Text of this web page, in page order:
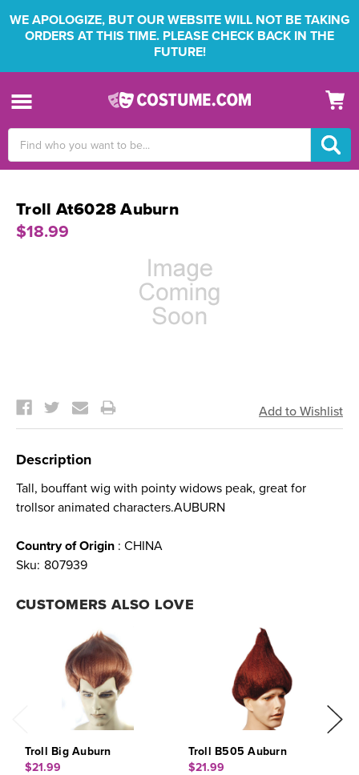
WE APOLOGIZE, BUT OUR WEBSITE WILL NOT BE TAKING
ORDERS AT THIS TIME. PLEASE CHECK BACK IN THE
FUTURE!
Keyword:
Troll At6028 Auburn
$18.99
Stock:
Description
Tall, bouffant wig with pointy widows peak, great for
trollsor animated characters.AUBURN
Country of Origin : CHINA
Sku: 807939
CUSTOMERS ALSO LOVE
Troll Big Auburn
$21.99
Troll B505 Auburn
$21.99